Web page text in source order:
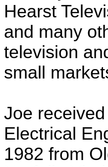
Hearst
and many
television
small
Joe
Electrical
1982 from